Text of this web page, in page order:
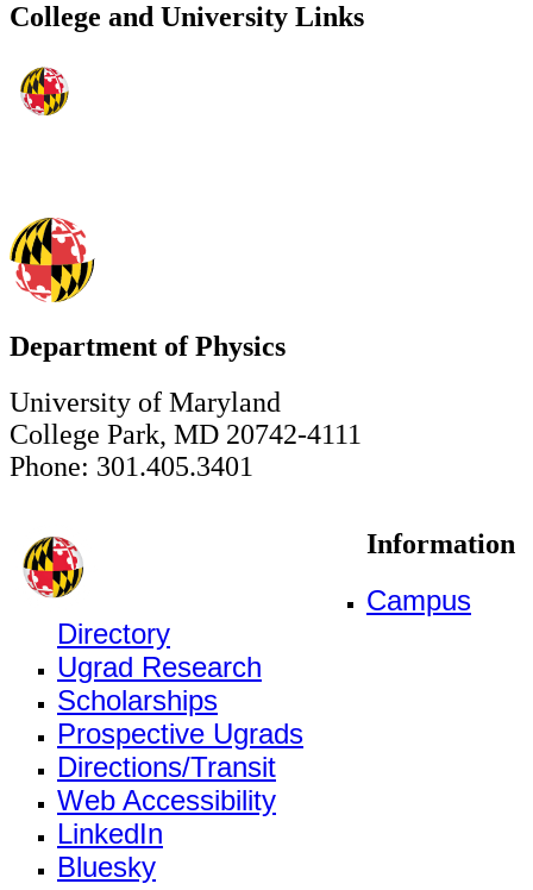
College and University Links
Department of Physics
University of Maryland
College Park, MD 20742-4111
Phone: 301.405.3401
Information
Campus
Directory
Ugrad Research
Scholarships
Prospective Ugrads
Directions/Transit
Web Accessibility
LinkedIn
Bluesky